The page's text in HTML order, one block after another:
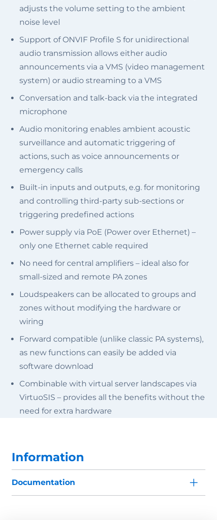
adjusts the volume setting to the ambient
noise level
Support of ONVIF Profile S for unidirectional
audio transmission allows either audio
announcements via a VMS (video management
system) or audio streaming to a VMS
Conversation and talk-back via the integrated
microphone
Audio monitoring enables ambient acoustic
surveillance and automatic triggering of
actions, such as voice announcements or
emergency calls
Built-in inputs and outputs, e.g. for monitoring
and controlling third-party sub-sections or
triggering predefined actions
Power supply via PoE (Power over Ethernet) –
only one Ethernet cable required
No need for central amplifiers – ideal also for
small-sized and remote PA zones
Loudspeakers can be allocated to groups and
zones without modifying the hardware or
wiring
Forward compatible (unlike classic PA systems),
as new functions can easily be added via
software download
Combinable with virtual server landscapes via
VirtuoSIS – provides all the benefits without the
need for extra hardware
Information
Documentation